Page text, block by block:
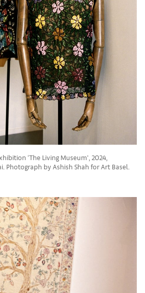
‘The Living Museum’, 2024,
Photograph by Ashish Shah for Art Basel.